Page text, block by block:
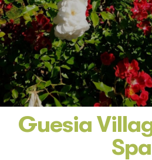
Guesia
Spa